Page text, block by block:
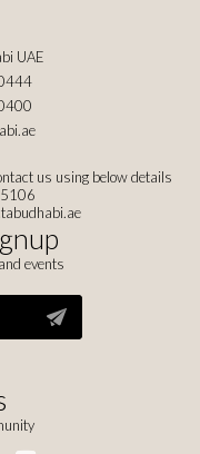
UAE
us using below details
events